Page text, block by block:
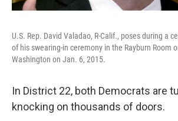
U.S. Rep. David Valadao, R-Calif., poses during a
of his swearing-in ceremony in the Rayburn Room
Washington on Jan. 6, 2015.
In District 22, both Democrats are
knocking on thousands of doors.